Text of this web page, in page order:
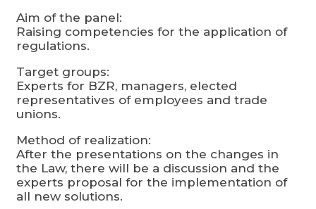
Aim of the panel:
Raising competencies for the application of
regulations.
Target groups:
Experts for BZR, managers, elected
representatives of employees and trade
unions.
Method of realization:
After the presentations on the changes in
the Law, there will be a discussion and the
experts proposal for the implementation of
all new solutions.